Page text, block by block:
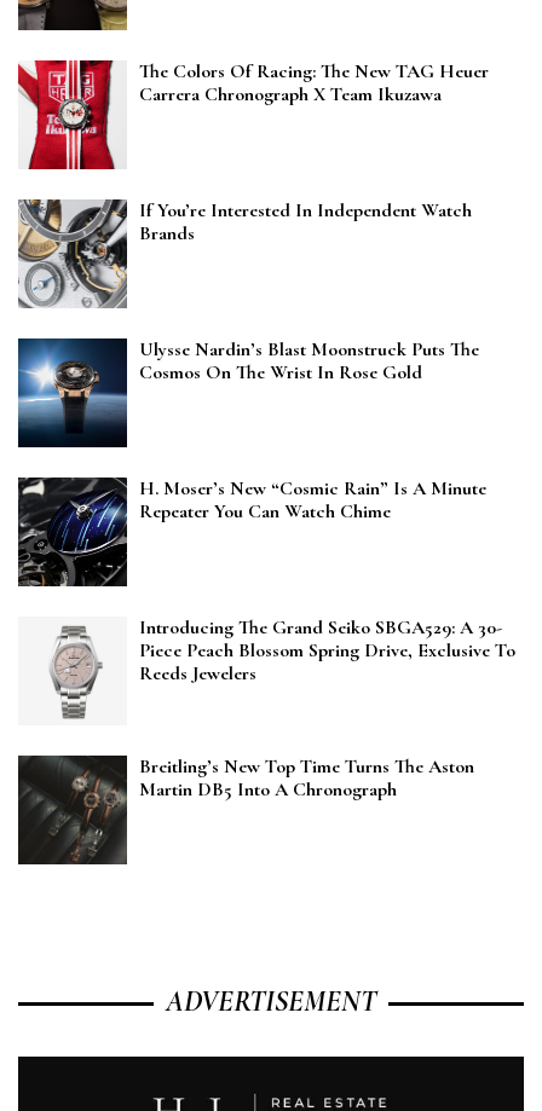
The Colors Of Racing: The New TAG Heuer
Carrera Chronograph X Team Ikuzawa
If You’re Interested In Independent Watch
Brands
Ulysse Nardin’s Blast Moonstruck Puts The
Cosmos On The Wrist In Rose Gold
H. Moser’s New “Cosmic Rain” Is A Minute
Repeater You Can Watch Chime
Introducing The Grand Seiko SBGA529: A 30-
Piece Peach Blossom Spring Drive, Exclusive To
Reeds Jewelers
Breitling’s New Top Time Turns The Aston
Martin DB5 Into A Chronograph
ADVERTISEMENT